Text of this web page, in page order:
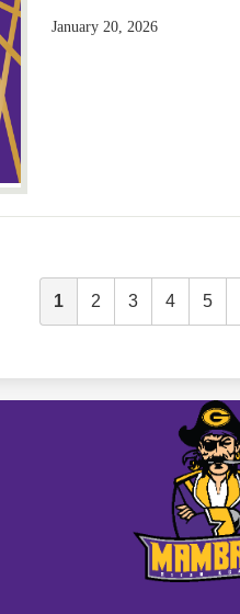
January 20, 2026
1 2 3 4 5